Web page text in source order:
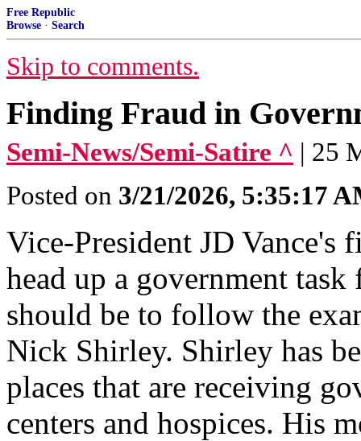
Free Republic
Browse · Search
Skip to comments.
Finding Fraud in
Semi-News/Semi-Satire ^ | 25
Posted on 3/21/2026, 5:35:17
Vice-President JD Vance's
head up a government
should be to follow the
Nick Shirley. Shirley has
places that are receiving
centers and hospices. His